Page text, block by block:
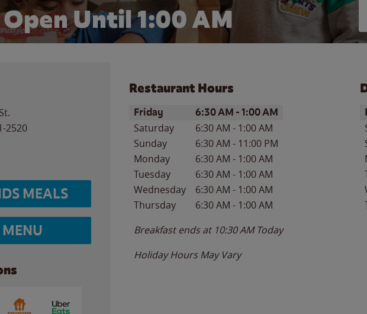
Open Until1:00 AM
2520
MEALS
Restaurant Hours
Day of the WeekHours
Friday 6:30 AM -1:00 AM
Saturday 6:30 AM - 1:00 AM
Sunday
6:30 AM - 11:00 PM
Monday
6:30 AM - 1:00 AM
Tuesday
6:30 AM - 1:00 AM
Wednesday
6:30 AM - 1:00 AM
Thursday
6:30 AM - 1:00 AM
Breakfast ends at 10:30 AM Today
Holiday Hours May Vary